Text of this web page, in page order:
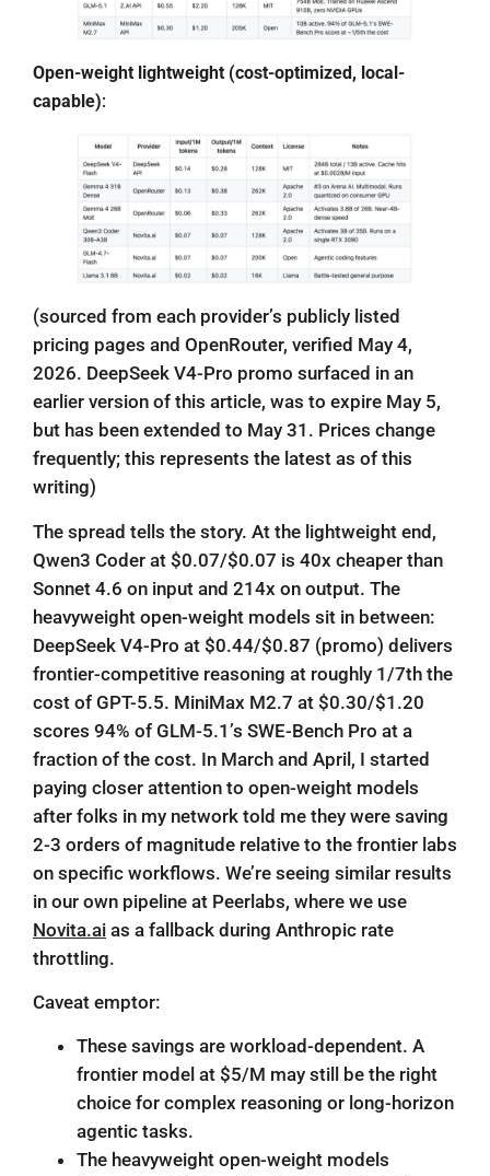
Open-weight lightweight (cost-optimized, local-
capable):
(sourced from each provider’s publicly listed
pricing pages and OpenRouter, verified May 4,
2026. DeepSeek V4-Pro promo surfaced in an
earlier version of this article, was to expire May 5,
but has been extended to May 31. Prices change
frequently; this represents the latest as of this
writing)
The spread tells the story. At the lightweight end,
Qwen3 Coder at $0.07/$0.07 is 40x cheaper than
Sonnet 4.6 on input and 214x on output. The
heavyweight open-weight models sit in between:
DeepSeek V4-Pro at $0.44/$0.87 (promo) delivers
frontier-competitive reasoning at roughly 1/7th the
cost of GPT-5.5. MiniMax M2.7 at $0.30/$1.20
scores 94% of GLM-5.1’s SWE-Bench Pro at a
fraction of the cost. In March and April, I started
paying closer attention to open-weight models
after folks in my network told me they were saving
2-3 orders of magnitude relative to the frontier labs
on specific workflows. We’re seeing similar results
in our own pipeline at Peerlabs, where we use
Novita.ai as a fallback during Anthropic rate
throttling.
Caveat emptor:
These savings are workload-dependent. A
frontier model at $5/M may still be the right
choice for complex reasoning or long-horizon
agentic tasks.
The heavyweight open-weight models